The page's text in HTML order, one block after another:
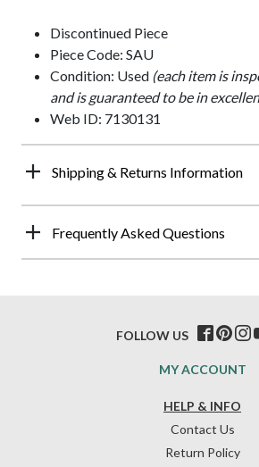
Discontinued Piece
Piece Code: SAU
Condition: Used (each item is
and is guaranteed to be in
Web ID: 7130131
Shipping & Returns Information
Frequently Asked Questions
HELP & INFO
Contact Us
Return Policy
MY ACCOUNT
FOLLOW US